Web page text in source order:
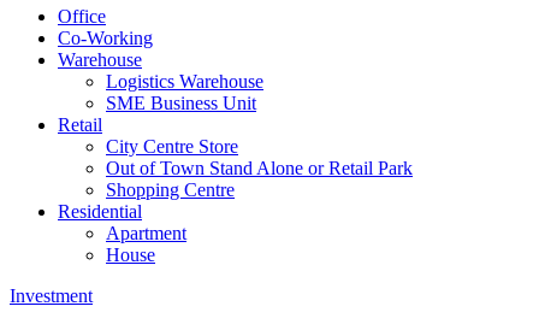
Office
Co-Working
Warehouse
Logistics Warehouse
SME Business Unit
Retail
City Centre Store
Out of Town Stand Alone or Retail Park
Shopping Centre
Residential
Apartment
House
Investment